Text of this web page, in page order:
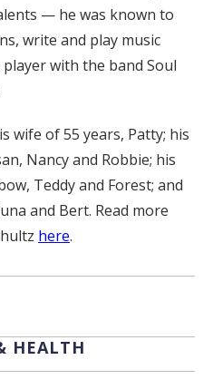
— he was known to
write and play music
with the band Soul
wife of 55 years, Patty; his
Nancy and Robbie; his
Teddy and Forest; and
and Bert. Read more
here.
HEALTH